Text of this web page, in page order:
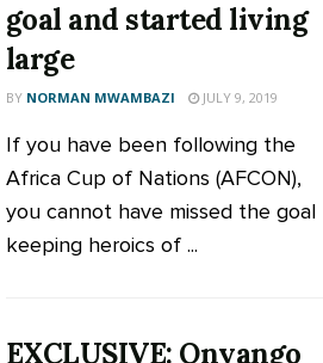
goal and started living
large
BY NORMAN MWAMBAZI JULY 9, 2019
If you have been following the
Africa Cup of Nations (AFCON),
you cannot have missed the goal
keeping heroics of ...
EXCLUSIVE: Onyango